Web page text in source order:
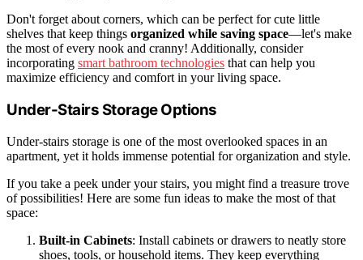
Don't forget about corners, which can be perfect for cute little
shelves that keep things organized while saving space—let's make
the most of every nook and cranny! Additionally, consider
incorporating smart bathroom technologies that can help you
maximize efficiency and comfort in your living space.
Under-Stairs Storage Options
Under-stairs storage is one of the most overlooked spaces in an
apartment, yet it holds immense potential for organization and style.
If you take a peek under your stairs, you might find a treasure trove
of possibilities! Here are some fun ideas to make the most of that
space:
Built-in Cabinets: Install cabinets or drawers to neatly store
shoes, tools, or household items. They keep everything